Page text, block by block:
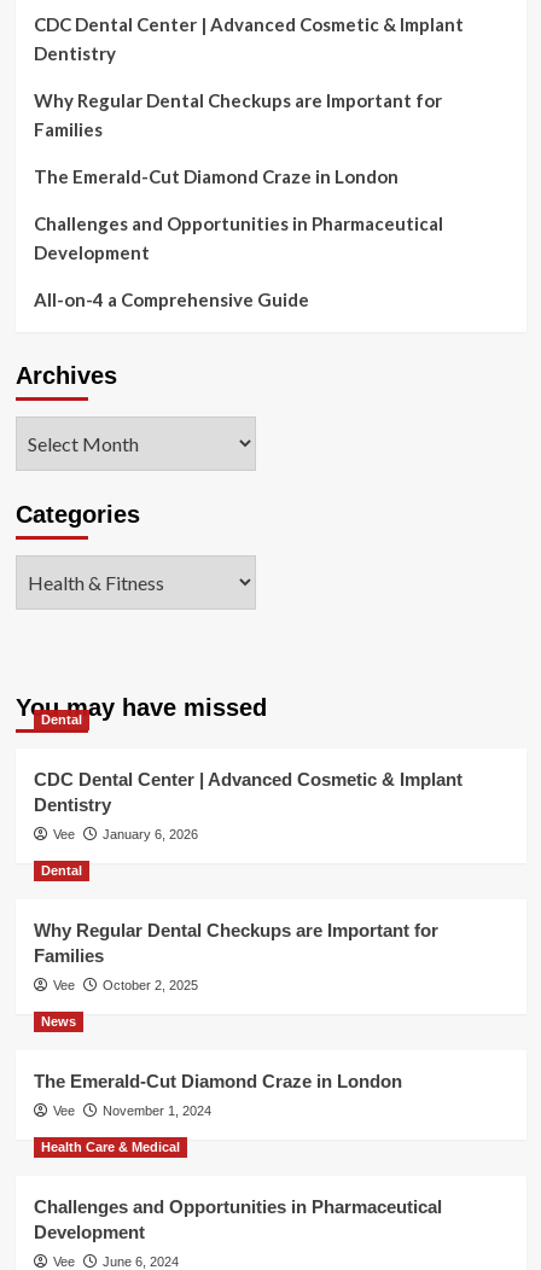
CDC Dental Center | Advanced Cosmetic & Implant
Dentistry
Why Regular Dental Checkups are Important for
Families
The Emerald-Cut Diamond Craze in London
Challenges and Opportunities in Pharmaceutical
Development
All-on-4 a Comprehensive Guide
Archives
Categories
You may have missed
Dental
CDC Dental Center | Advanced Cosmetic & Implant
Dentistry
Vee January 6, 2026
Dental
Why Regular Dental Checkups are Important for
Families
Vee October 2, 2025
News
The Emerald-Cut Diamond Craze in London
Vee November 1, 2024
Health Care & Medical
Challenges and Opportunities in Pharmaceutical
Development
Vee June 6, 2024